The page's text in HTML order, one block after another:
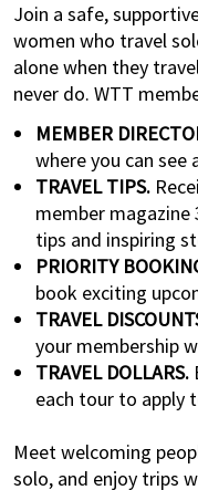
Join a safe,
women who travel
alone when they
never do. WTT
MEMBER
where you can
TRAVEL TIPS.
member
tips and inspiring
PRIORITY
book exciting
TRAVEL
your membership
TRAVEL DOLLARS.
each tour to apply
Meet welcoming
solo, and enjoy trips